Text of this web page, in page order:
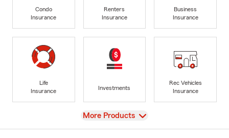
Condo
Insurance
Renters
Insurance
Business
Insurance
Life
Insurance
Investments
Rec Vehicles
Insurance
View
More Products